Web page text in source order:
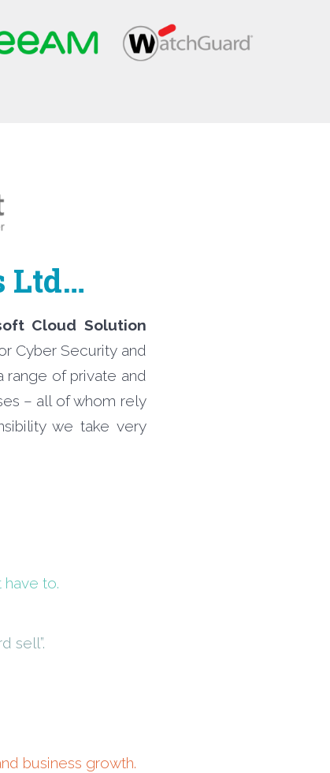
Ltd…
Cloud Solution
Cyber Security and
range of private and
– all of whom rely
we take very
have to.
sell”.
business growth.